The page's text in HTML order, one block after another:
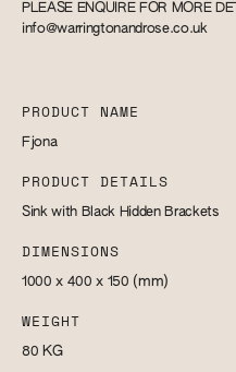
PLEASE ENQUIRE FOR MORE
info@warringtonandrose.co.uk
PRODUCT NAME
Fjona
PRODUCT DETAILS
Sink with Black Hidden Brackets
DIMENSIONS
1000 x 400 x 150 (mm)
WEIGHT
80 KG